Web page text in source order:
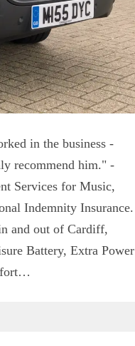
in the business -
recommend him." -
Services for Music,
Indemnity Insurance.
and out of Cardiff,
Battery, Extra Power